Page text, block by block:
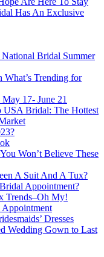
Has An Exclusive
Bridal Summer
Trending for
17- June 21
USA Bridal: The Hottest
Won’t Believe These
A Suit And A Tux?
Appointment?
Trends–Oh My!
Dresses
Wedding Gown to Last